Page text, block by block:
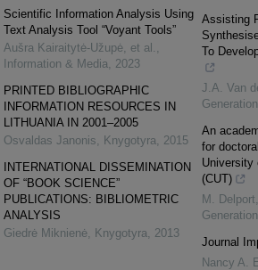
Scientific Information Analysis Using
Text Analysis Tool “Voyant Tools”
Aušra Kairaitytė-Užupė, et al.
Information & Media
2023
PRINTED BIBLIOGRAPHIC
INFORMATION RESOURCES IN
LITHUANIA IN 2001–2005
Osvaldas Janonis
Knygotyra
2015
INTERNATIONAL DISSEMINATION
OF “BOOK SCIENCE”
PUBLICATIONS: BIBLIOMETRIC
ANALYSIS
Giedrė Miknienė
Knygotyra 2013
Assisting
To
J.A. Van
An
for
University
(CUT)
M. Delport
Journal
Nancy A.